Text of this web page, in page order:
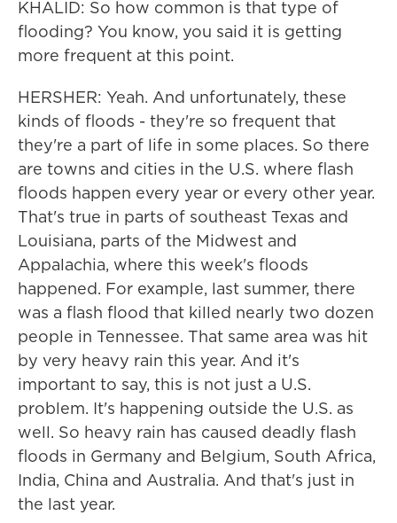
KHALID: So how common is that type of
flooding? You know, you said it is getting
more frequent at this point.
HERSHER: Yeah. And unfortunately, these
kinds of floods - they're so frequent that
they're a part of life in some places. So there
are towns and cities in the U.S. where flash
floods happen every year or every other year.
That's true in parts of southeast Texas and
Louisiana, parts of the Midwest and
Appalachia, where this week's floods
happened. For example, last summer, there
was a flash flood that killed nearly two dozen
people in Tennessee. That same area was hit
by very heavy rain this year. And it's
important to say, this is not just a U.S.
problem. It's happening outside the U.S. as
well. So heavy rain has caused deadly flash
floods in Germany and Belgium, South Africa,
India, China and Australia. And that's just in
the last year.